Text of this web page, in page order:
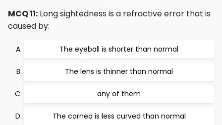
MCQ 11: Long sightedness is a refractive error that is
caused by:
The eyeball is shorter than normal
The lens is thinner than normal
any of them
The cornea is less curved than normal